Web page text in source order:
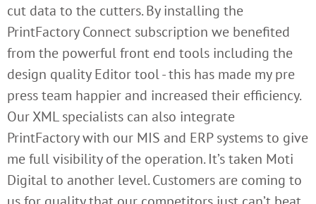
cut data to the cutters. By installing the
PrintFactory Connect subscription we benefited
from the powerful front end tools including the
design quality Editor tool - this has made my pre
press team happier and increased their efficiency.
Our XML specialists can also integrate
PrintFactory with our MIS and ERP systems to give
me full visibility of the operation. It’s taken Moti
Digital to another level. Customers are coming to